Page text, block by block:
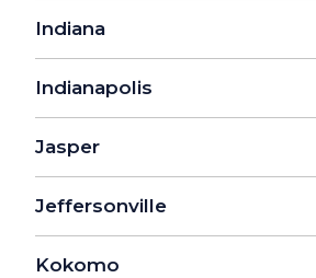
Indiana
Indianapolis
Jasper
Jeffersonville
Kokomo